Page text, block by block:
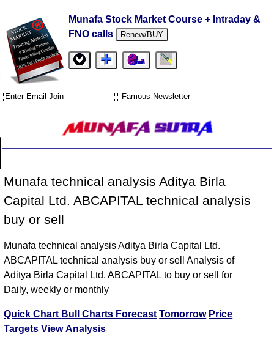
Munafa Stock Market Course + Intraday &
FNO calls
Renew/BUY
Munafa technical analysis Aditya Birla
Capital Ltd. ABCAPITAL technical analysis
buy or sell
Munafa technical analysis Aditya Birla Capital Ltd.
ABCAPITAL technical analysis buy or sell Analysis of
Aditya Birla Capital Ltd. ABCAPITAL to buy or sell for
Daily, weekly or monthly
Quick Chart Bull Charts Forecast Tomorrow Price
Targets View Analysis